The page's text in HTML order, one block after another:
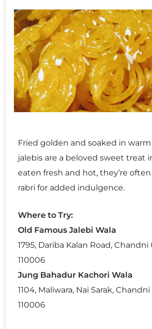
Fried golden and soaked in
jalebis are a beloved sweet treat
eaten fresh and hot, they’re
rabri for added indulgence.
Where to Try:
Old Famous Jalebi Wala
1795, Dariba Kalan Road,
110006
Jung Bahadur Kachori Wala
1104, Maliwara, Nai Sarak,
110006